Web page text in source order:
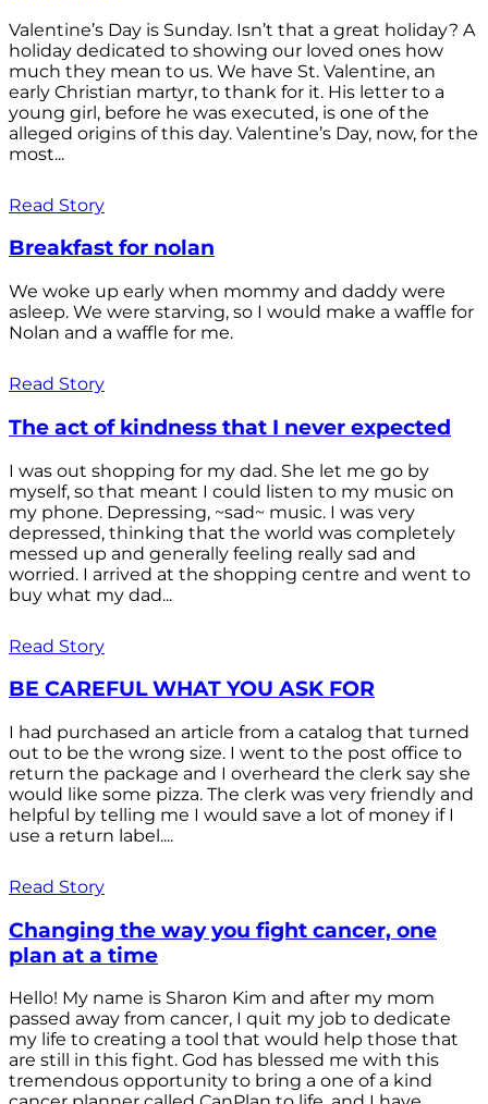
Valentine’s Day is Sunday. Isn’t that a great holiday? A
holiday dedicated to showing our loved ones how
much they mean to us. We have St. Valentine, an
early Christian martyr, to thank for it. His letter to a
young girl, before he was executed, is one of the
alleged origins of this day. Valentine’s Day, now, for the
most...
Read Story
Breakfast for nolan
We woke up early when mommy and daddy were
asleep. We were starving, so I would make a waffle for
Nolan and a waffle for me.
Read Story
The act of kindness that I never expected
I was out shopping for my dad. She let me go by
myself, so that meant I could listen to my music on
my phone. Depressing, ~sad~ music. I was very
depressed, thinking that the world was completely
messed up and generally feeling really sad and
worried. I arrived at the shopping centre and went to
buy what my dad...
Read Story
BE CAREFUL WHAT YOU ASK FOR
I had purchased an article from a catalog that turned
out to be the wrong size. I went to the post office to
return the package and I overheard the clerk say she
would like some pizza. The clerk was very friendly and
helpful by telling me I would save a lot of money if I
use a return label....
Read Story
Changing the way you fight cancer, one
plan at a time
Hello! My name is Sharon Kim and after my mom
passed away from cancer, I quit my job to dedicate
my life to creating a tool that would help those that
are still in this fight. God has blessed me with this
tremendous opportunity to bring a one of a kind